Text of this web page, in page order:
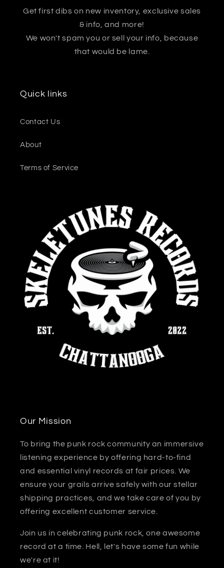
Get first dibs on new inventory, exclusive sales
& info, and more!
We won't spam you or sell your info, because
that would be lame.
Quick links
Contact Us
About
Terms of Service
Our Mission
To bring the punk rock community an immersive
listening experience by offering hard-to-find
and essential vinyl records at fair prices. We
ensure your grails arrive safely with our stellar
shipping practices, and we take care of you by
offering excellent customer service.
Join us in celebrating punk rock, one awesome
record at a time. Hell, let's have some fun while
we're at it!